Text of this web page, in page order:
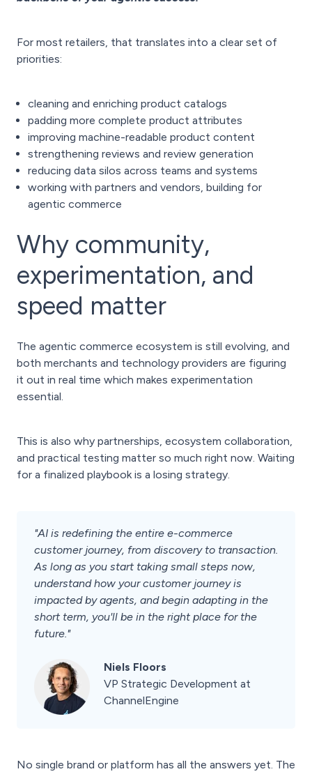
For most retailers, that translates into a clear set of
priorities:
cleaning and enriching product catalogs
padding more complete product attributes
improving machine-readable product content
strengthening reviews and review generation
reducing data silos across teams and systems
working with partners and vendors, building for
agentic commerce
Why community,
experimentation, and
speed matter
The agentic commerce ecosystem is still evolving, and
both merchants and technology providers are figuring
it out in real time which makes experimentation
essential.
This is also why partnerships, ecosystem collaboration,
and practical testing matter so much right now. Waiting
for a finalized playbook is a losing strategy.
"AI is redefining the entire e-commerce
customer journey, from discovery to transaction.
As long as you start taking small steps now,
understand how your customer journey is
impacted by agents, and begin adapting in the
short term, you'll be in the right place for the
future."
Niels Floors
VP Strategic Development at
ChannelEngine
No single brand or platform has all the answers yet. The